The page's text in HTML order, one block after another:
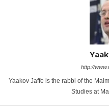
http://
Yaakov Jaffe is the rabbi of the
Studies at